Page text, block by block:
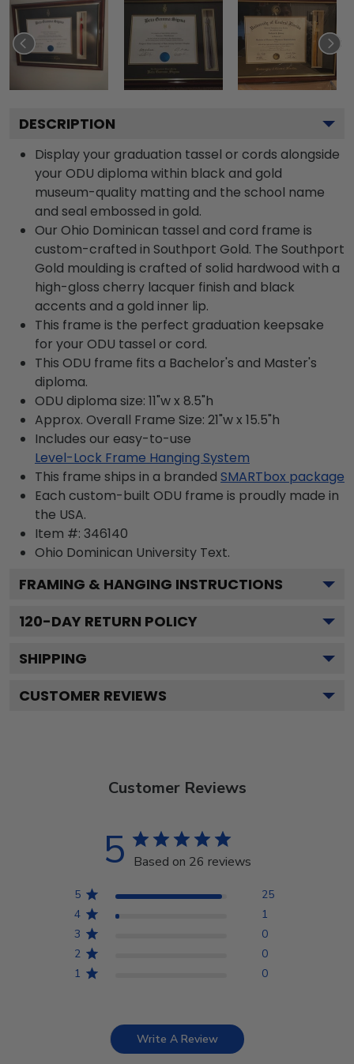
DESCRIPTION
Display your graduation tassel or cords alongside
your ODU diploma within black and gold
museum-quality matting and the school name
and seal embossed in gold.
Our Ohio Dominican tassel and cord frame is
custom-crafted in Southport Gold. The Southport
Gold moulding is crafted of solid hardwood with a
high-gloss cherry lacquer finish and black
accents and a gold inner lip.
This frame is the perfect graduation keepsake
for your ODU tassel or cord.
This ODU frame fits a Bachelor's and Master's
diploma.
ODU diploma size: 11"w x 8.5"h
Approx. Overall Frame Size: 21"w x 15.5"h
Includes our easy-to-use
Level-Lock Frame Hanging System
This frame ships in a branded SMARTbox package
Each custom-built ODU frame is proudly made in
the USA.
Item #: 346140
Ohio Dominican University Text.
FRAMING & HANGING INSTRUCTIONS
120-DAY RETURN POLICY
SHIPPING
CUSTOMER REVIEWS
Customer Reviews
5 Based on 26 reviews
5
25
4
1
3
0
2
0
1
0
Write A Review